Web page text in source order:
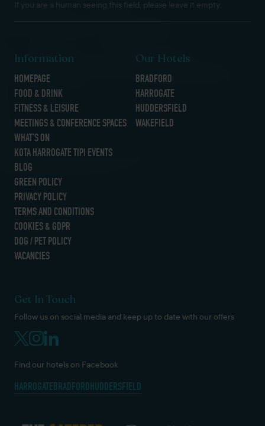
If you are a human seeing this field, please leave it empty.
Information
HOMEPAGE
FOOD & DRINK
FITNESS & LEISURE
MEETINGS & CONFERENCE SPACES
WHAT’S ON
KOTA HARROGATE TIPI EVENTS
BLOG
GREEN POLICY
PRIVACY POLICY
TERMS AND CONDITIONS
COOKIES & GDPR
DOG / PET POLICY
VACANCIES
Our Hotels
BRADFORD
HARROGATE
HUDDERSFIELD
WAKEFIELD
Get In Touch
Follow us on social media and keep up to date with our offers
Find our hotels on Facebook
HARROGATEBRADFORDHUDDERSFIELD